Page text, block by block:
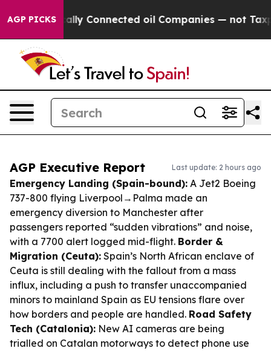
AGP PICKSConnected oil Companies — not Taxpayers —
AGP Executive Report Last update: 2 hours ago
Emergency Landing (Spain-bound): A Jet2 Boeing
737-800 flying Liverpool→Palma made an
emergency diversion to Manchester after
passengers reported “sudden vibrations” and noise,
with a 7700 alert logged mid-flight. Border &
Migration (Ceuta): Spain’s North African enclave of
Ceuta is still dealing with the fallout from a mass
influx, including a push to transfer unaccompanied
minors to mainland Spain as EU tensions flare over
how borders and people are handled. Road Safety
Tech (Catalonia): New AI cameras are being
trialled on Catalan motorways to detect phone use